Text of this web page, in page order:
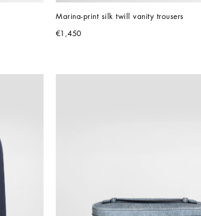
Marina-print silk twill vanity trousers
€1,450